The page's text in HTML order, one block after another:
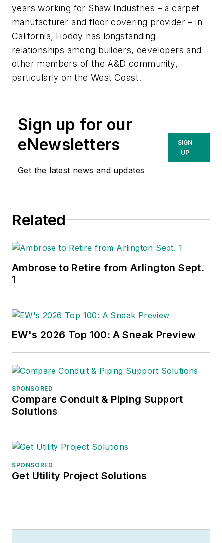
years working for Shaw Industries – a carpet
manufacturer and floor covering provider – in
California, Hoddy has longstanding
relationships among builders, developers and
other members of the A&D community,
particularly on the West Coast.
Sign up for our
eNewsletters
Get the latest news and updates
SIGN
UP
Related
Ambrose to Retire from Arlington Sept.
1
EW's 2026 Top 100: A Sneak Preview
SPONSORED
Compare Conduit & Piping Support
Solutions
SPONSORED
Get Utility Project Solutions